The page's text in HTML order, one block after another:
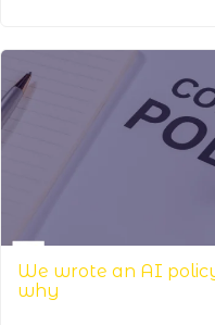
We wrote an AI
why